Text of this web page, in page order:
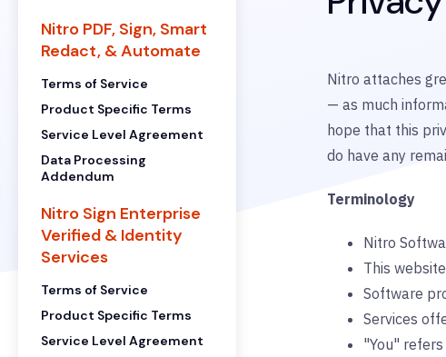
Nitro PDF, Sign, Smart
Redact, & Automate
Terms of Service
Product Specific Terms
Service Level Agreement
Data Processing
Addendum
Nitro Sign Enterprise
Verified & Identity
Services
Terms of Service
Product Specific Terms
Service Level Agreement
Nitro attaches
— as much
hope that this
do have any
Terminology
Nitro
This
Software
Services
"You"